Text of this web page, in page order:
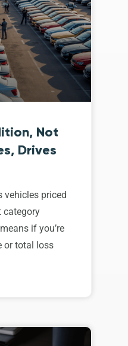
Not
Drives
vehicles priced
category
if you’re
or total loss